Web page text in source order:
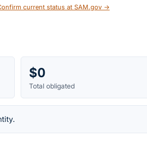
current status at SAM.gov →
$0
Total obligated